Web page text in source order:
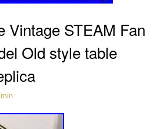
Vintage STEAM Fan
Old style table